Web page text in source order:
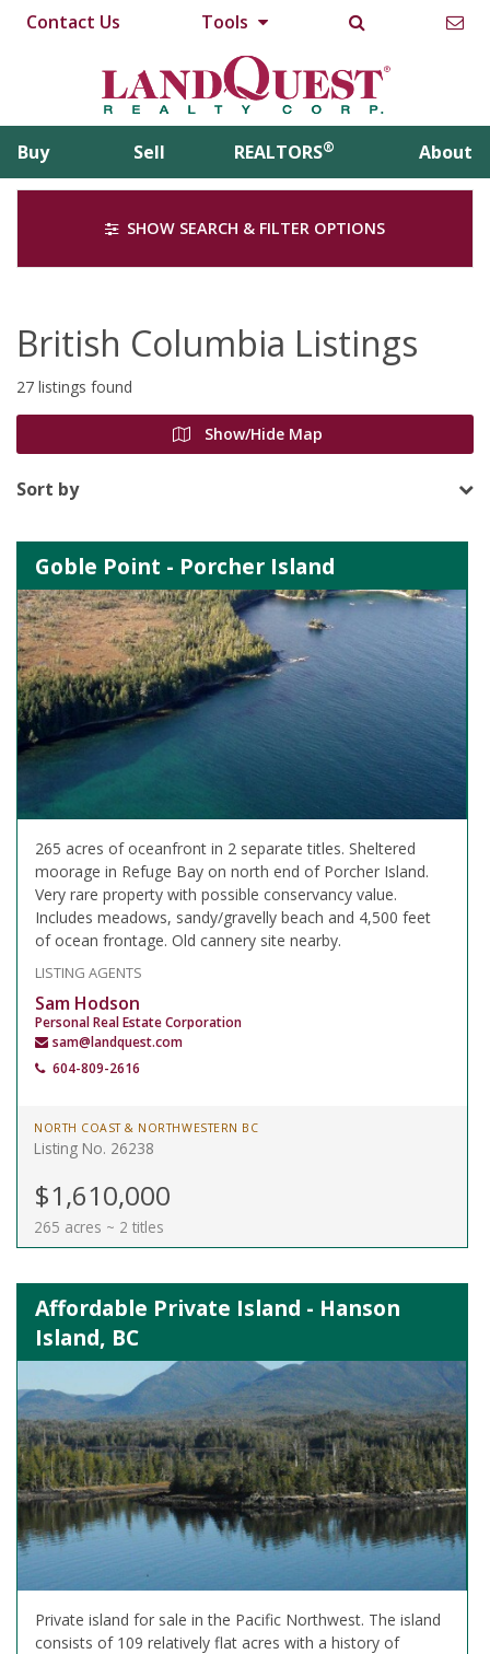
Contact Us Tools
Buy Sell REALTORS® About
SHOW SEARCH & FILTER OPTIONS
British Columbia Listings
27 listings found
Show/Hide Map
Sort by
Goble Point - Porcher Island
265 acres of oceanfront in 2 separate titles. Sheltered
moorage in Refuge Bay on north end of Porcher Island.
Very rare property with possible conservancy value.
Includes meadows, sandy/gravelly beach and 4,500 feet
of ocean frontage. Old cannery site nearby.
LISTING AGENTS
Sam Hodson
Personal Real Estate Corporation
sam@landquest.com
604-809-2616
NORTH COAST & NORTHWESTERN BC
Listing No. 26238
$1,610,000
265 acres ~ 2 titles
Affordable Private Island - Hanson
Island, BC
Private island for sale in the Pacific Northwest. The island
consists of 109 relatively flat acres with a history of